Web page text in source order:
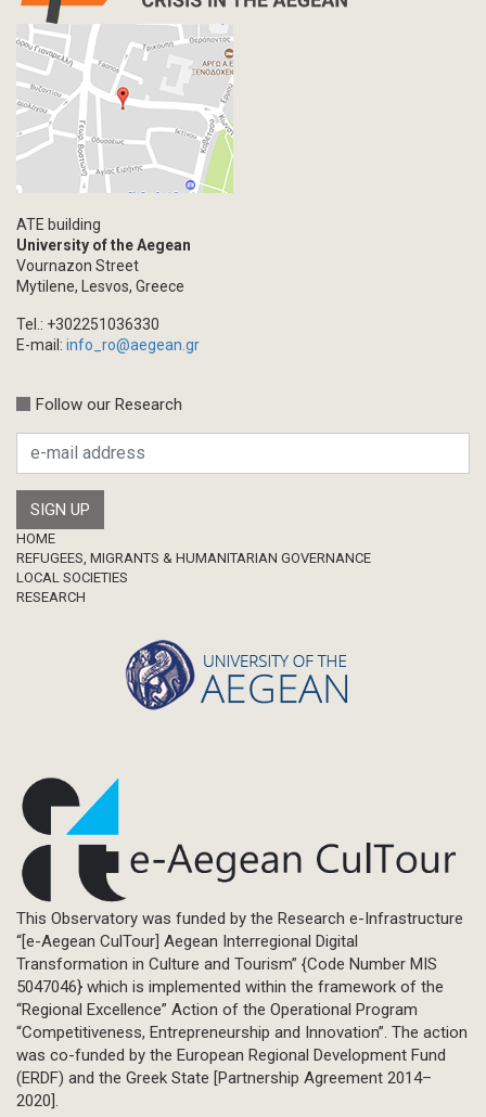
ATE building
University of the Aegean
Vournazon Street
Mytilene, Lesvos, Greece
Tel.: +302251036330
E-mail: info_ro@aegean.gr
Follow our Research
Footer
HOME
REFUGEES, MIGRANTS & HUMANITARIAN GOVERNANCE
LOCAL SOCIETIES
RESEARCH
This Observatory was funded by the Research e-Infrastructure
“[e-Aegean CulTour] Aegean Interregional Digital
Transformation in Culture and Tourism” {Code Number MIS
5047046} which is implemented within the framework of the
“Regional Excellence” Action of the Operational Program
“Competitiveness, Entrepreneurship and Innovation”. The action
was co-funded by the European Regional Development Fund
(ERDF) and the Greek State [Partnership Agreement 2014–
2020].